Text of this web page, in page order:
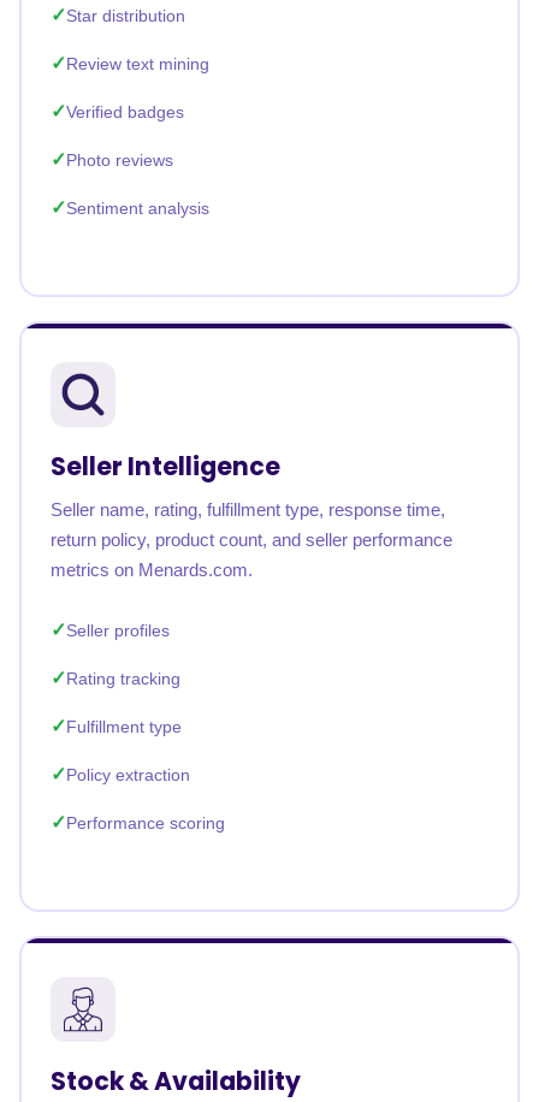
Star distribution
Review text mining
Verified badges
Photo reviews
Sentiment analysis
Seller Intelligence
Seller name, rating, fulfillment type, response time,
return policy, product count, and seller performance
metrics on Menards.com.
Seller profiles
Rating tracking
Fulfillment type
Policy extraction
Performance scoring
Stock & Availability